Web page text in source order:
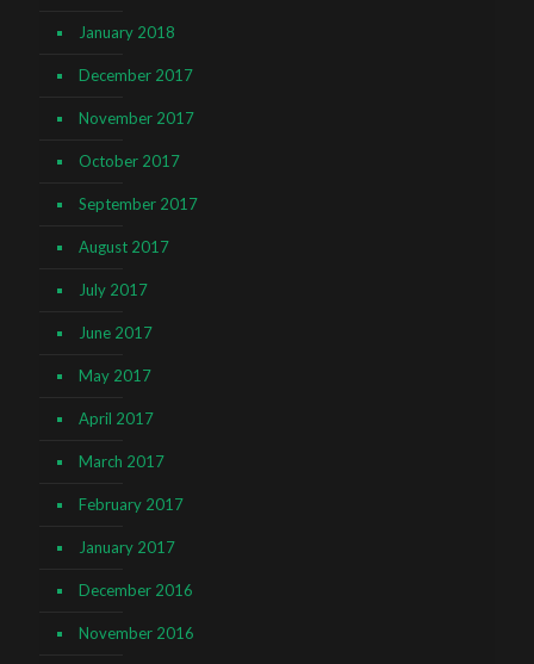
January 2018
December 2017
November 2017
October 2017
September 2017
August 2017
July 2017
June 2017
May 2017
April 2017
March 2017
February 2017
January 2017
December 2016
November 2016